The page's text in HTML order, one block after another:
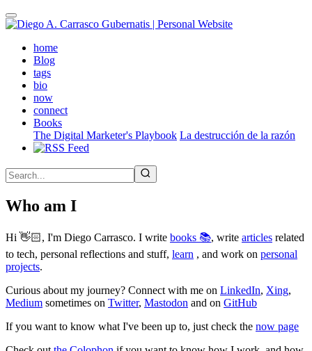
Skip
to
contenthome(active)
Blog
tags
bio
now
connect
Books
The Digital Marketer's Playbook La destrucción de la razón
Who am I
Hi 👋🏻, I'm Diego Carrasco. I write books 📚, write articles related
to tech, personal reflections and stuff, learn , and work on personal
projects.
Curious about my journey? Connect with me on LinkedIn, Xing,
Medium sometimes on Twitter, Mastodon and on GitHub
If you want to know what I've been up to, just check the now page